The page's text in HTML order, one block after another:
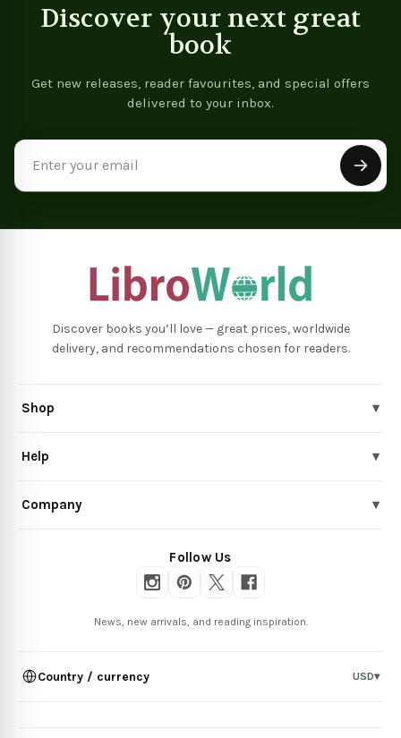
Discover your next great
book
Get new releases, reader favourites, and special offers
delivered to your inbox.
Discover books you’ll love — great prices, worldwide
delivery, and recommendations chosen for readers.
Shop ▾
Help ▾
Company ▾
Follow Us
News, new arrivals, and reading inspiration.
Country / currency USD▾